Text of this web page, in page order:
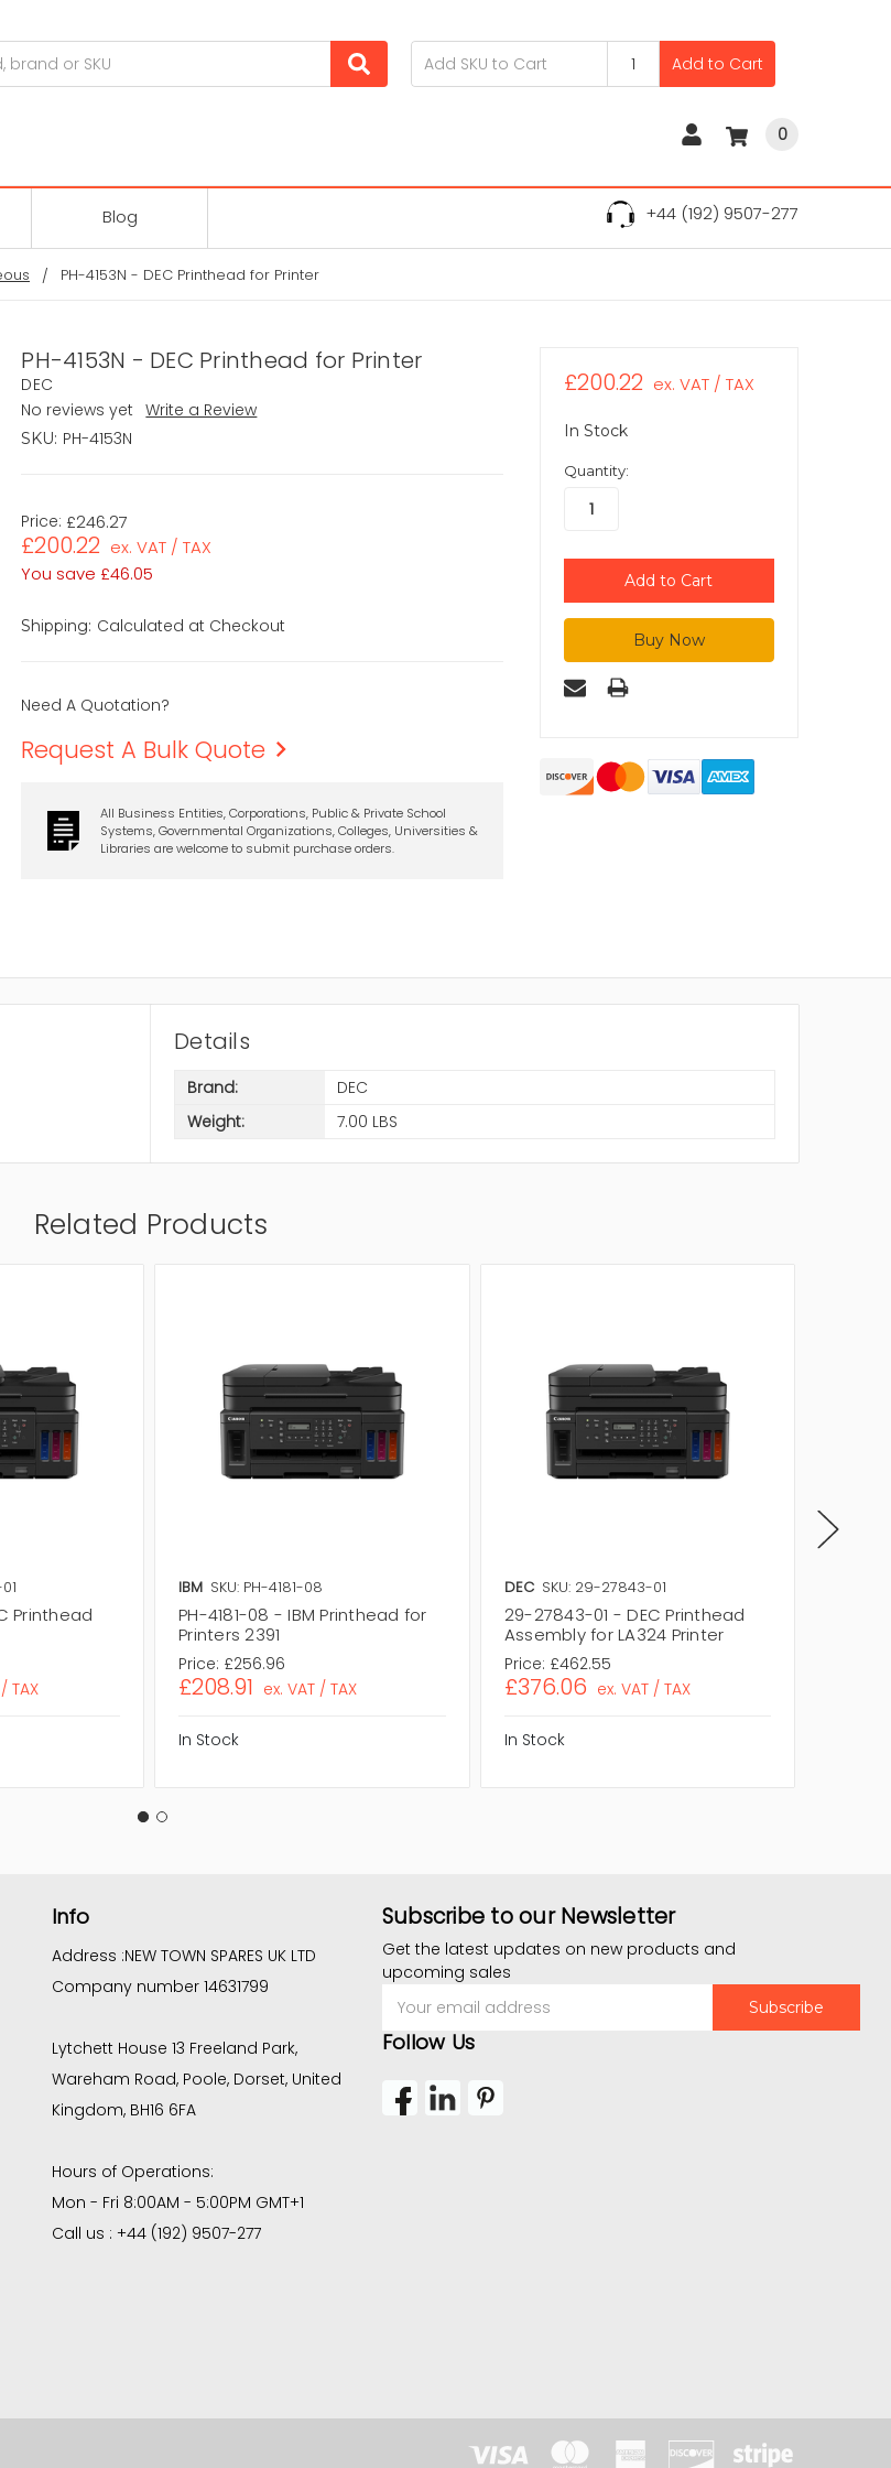
Add to Cart
0
Blog +44 (192) 9507-277
PH-4153N - DEC Printhead for Printer
PH-4153N - DEC Printhead for Printer
DEC
No reviews yet
Write a Review
SKU: PH-4153N
Price: £246.27
£200.22 ex. VAT / TAX
You save £46.05
Shipping: Calculated at Checkout
Need A Quotation?
Request A Bulk Quote
All Business Entities, Corporations, Public & Private School
Systems, Governmental Organizations, Colleges, Universities &
Libraries are welcome to submit purchase orders.
£200.22 ex. VAT / TAX
In Stock
Quantity:
Details
Brand:
DEC
Weight:
7.00 LBS
Related Products
Printhead
TAX
IBM SKU: PH-4181-08
PH-4181-08 - IBM Printhead for
Printers 2391
Price: £256.96
£208.91 ex. VAT / TAX
In Stock
DEC SKU: 29-27843-01
29-27843-01 - DEC Printhead
Assembly for LA324 Printer
Price: £462.55
£376.06 ex. VAT / TAX
In Stock
Info
Address :NEW TOWN SPARES UK LTD
Company number 14631799
Lytchett House 13 Freeland Park,
Wareham Road, Poole, Dorset, United
Kingdom, BH16 6FA
Hours of Operations:
Mon - Fri 8:00AM - 5:00PM GMT+1
Call us : +44 (192) 9507-277
Subscribe to our Newsletter
Get the latest updates on new products and
upcoming sales
Address
Follow Us